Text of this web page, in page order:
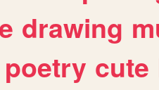
drawing
poetry cute